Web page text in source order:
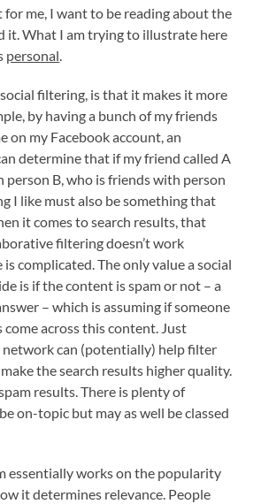
for me, I want to be reading about the
it. What I am trying to illustrate here
personal.
filtering, is that it makes it more
by having a bunch of my friends
on my Facebook account, an
determine that if my friend called A
person B, who is friends with person
I like must also be something that
it comes to search results, that
filtering doesn’t work
is complicated. The only value a social
is if the content is spam or not – a
– which is assuming if someone
come across this content. Just
network can (potentially) help filter
the search results higher quality.
results. There is plenty of
on-topic but may as well be classed
essentially works on the popularity
it determines relevance. People